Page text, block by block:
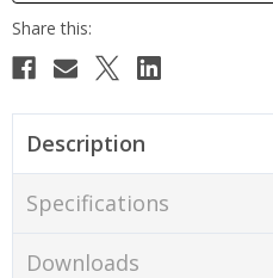
Description
Specifications
Downloads